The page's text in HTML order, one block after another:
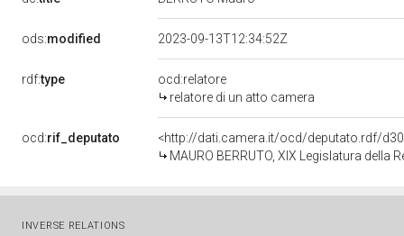
ods:modified 2023-09-13T12:34:52Z
rdf:type
ocd:relatore
relatore di un atto camera
ocd:rif_deputato
<http://dati.camera.it/ocd/deputato.rdf/
MAURO BERRUTO, XIX Legislatura della
INVERSE RELATIONS